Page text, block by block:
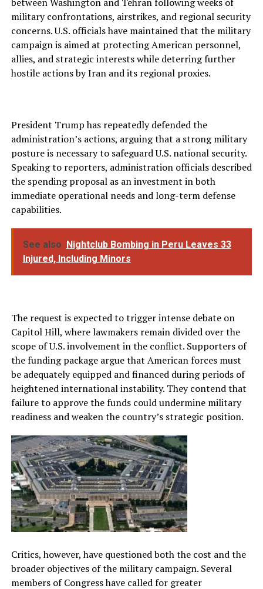
military confrontations, airstrikes, and regional security
concerns. U.S. officials have maintained that the military
campaign is aimed at protecting American personnel,
allies, and strategic interests while deterring further
hostile actions by Iran and its regional proxies.
President Trump has repeatedly defended the
administration’s actions, arguing that a strong military
posture is necessary to safeguard U.S. national security.
Speaking to reporters, administration officials described
the spending proposal as an investment in both
immediate operational needs and long-term defense
capabilities.
See also Nightclub Bombing in Peru Leaves 33
Injured, Including Minors
The request is expected to trigger intense debate on
Capitol Hill, where lawmakers remain divided over the
scope of U.S. involvement in the conflict. Supporters of
the funding package argue that American forces must
be adequately equipped and financed during periods of
heightened international instability. They contend that
failure to approve the funds could undermine military
readiness and weaken the country’s strategic position.
Critics, however, have questioned both the cost and the
broader objectives of the military campaign. Several
members of Congress have called for greater